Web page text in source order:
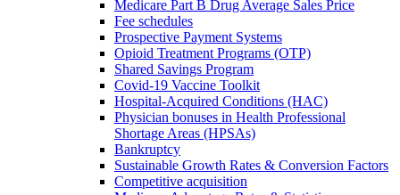
Medicare Part B Drug Average Sales Price
Fee schedules
Prospective Payment Systems
Opioid Treatment Programs (OTP)
Shared Savings Program
Covid-19 Vaccine Toolkit
Hospital-Acquired Conditions (HAC)
Physician bonuses in Health Professional
Shortage Areas (HPSAs)
Bankruptcy
Sustainable Growth Rates & Conversion Factors
Competitive acquisition